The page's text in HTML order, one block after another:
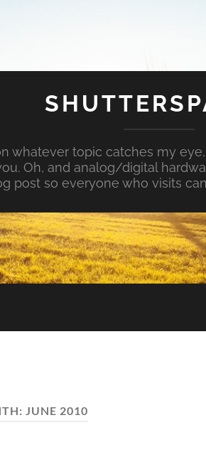
whatever topic catches my
Oh, and analog/digital
post so everyone who visits
JUNE 2010